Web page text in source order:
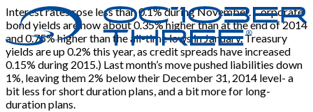
Interest rates rose less than 0.1% during November. Corporate
bond yields are now about 0.35% higher than at the end of 2014
and 0.75% higher than the all-time lows in January. Treasury
yields are up 0.2% this year, as credit spreads have increased
0.15% during 2015.) Last month’s move pushed liabilities down
1%, leaving them 2% below their December 31, 2014 level- a
bit less for short duration plans, and a bit more for long-
duration plans.